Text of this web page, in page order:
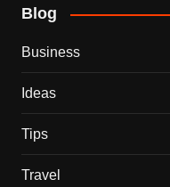
Blog
Business
Ideas
Tips
Travel